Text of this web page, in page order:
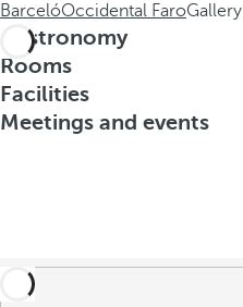
BarcelóOccidental FaroGallery
Gastronomy
Rooms
Facilities
Meetings and events